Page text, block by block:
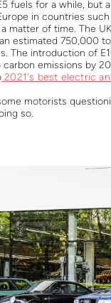
fuels for a while, but
in countries
matter of time. The
estimated 750,000
The introduction of
emissions by
2021's best electric
motorists
so.